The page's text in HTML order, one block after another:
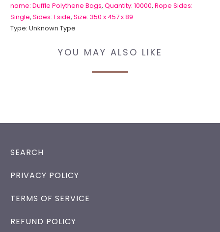
name: Duffle Polythene Bags,Quantity: 10000,Rope Sides:
Single,Sides: 1 side,Size: 350 x 457 x 89
Type: Unknown Type
YOU MAY ALSO LIKE
SEARCH
PRIVACY POLICY
TERMS OF SERVICE
REFUND POLICY